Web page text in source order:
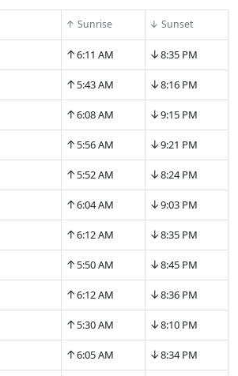
↑ Sunrise ↓ Sunset
↑6:11 AM ↓8:35 PM
↑5:43 AM ↓8:16 PM
↑6:08 AM ↓9:15 PM
↑5:56 AM ↓9:21 PM
↑5:52 AM ↓8:24 PM
↑6:04 AM ↓9:03 PM
↑6:12 AM ↓8:35 PM
↑5:50 AM ↓8:45 PM
↑6:12 AM ↓8:36 PM
↑5:30 AM ↓8:10 PM
↑6:05 AM ↓8:34 PM